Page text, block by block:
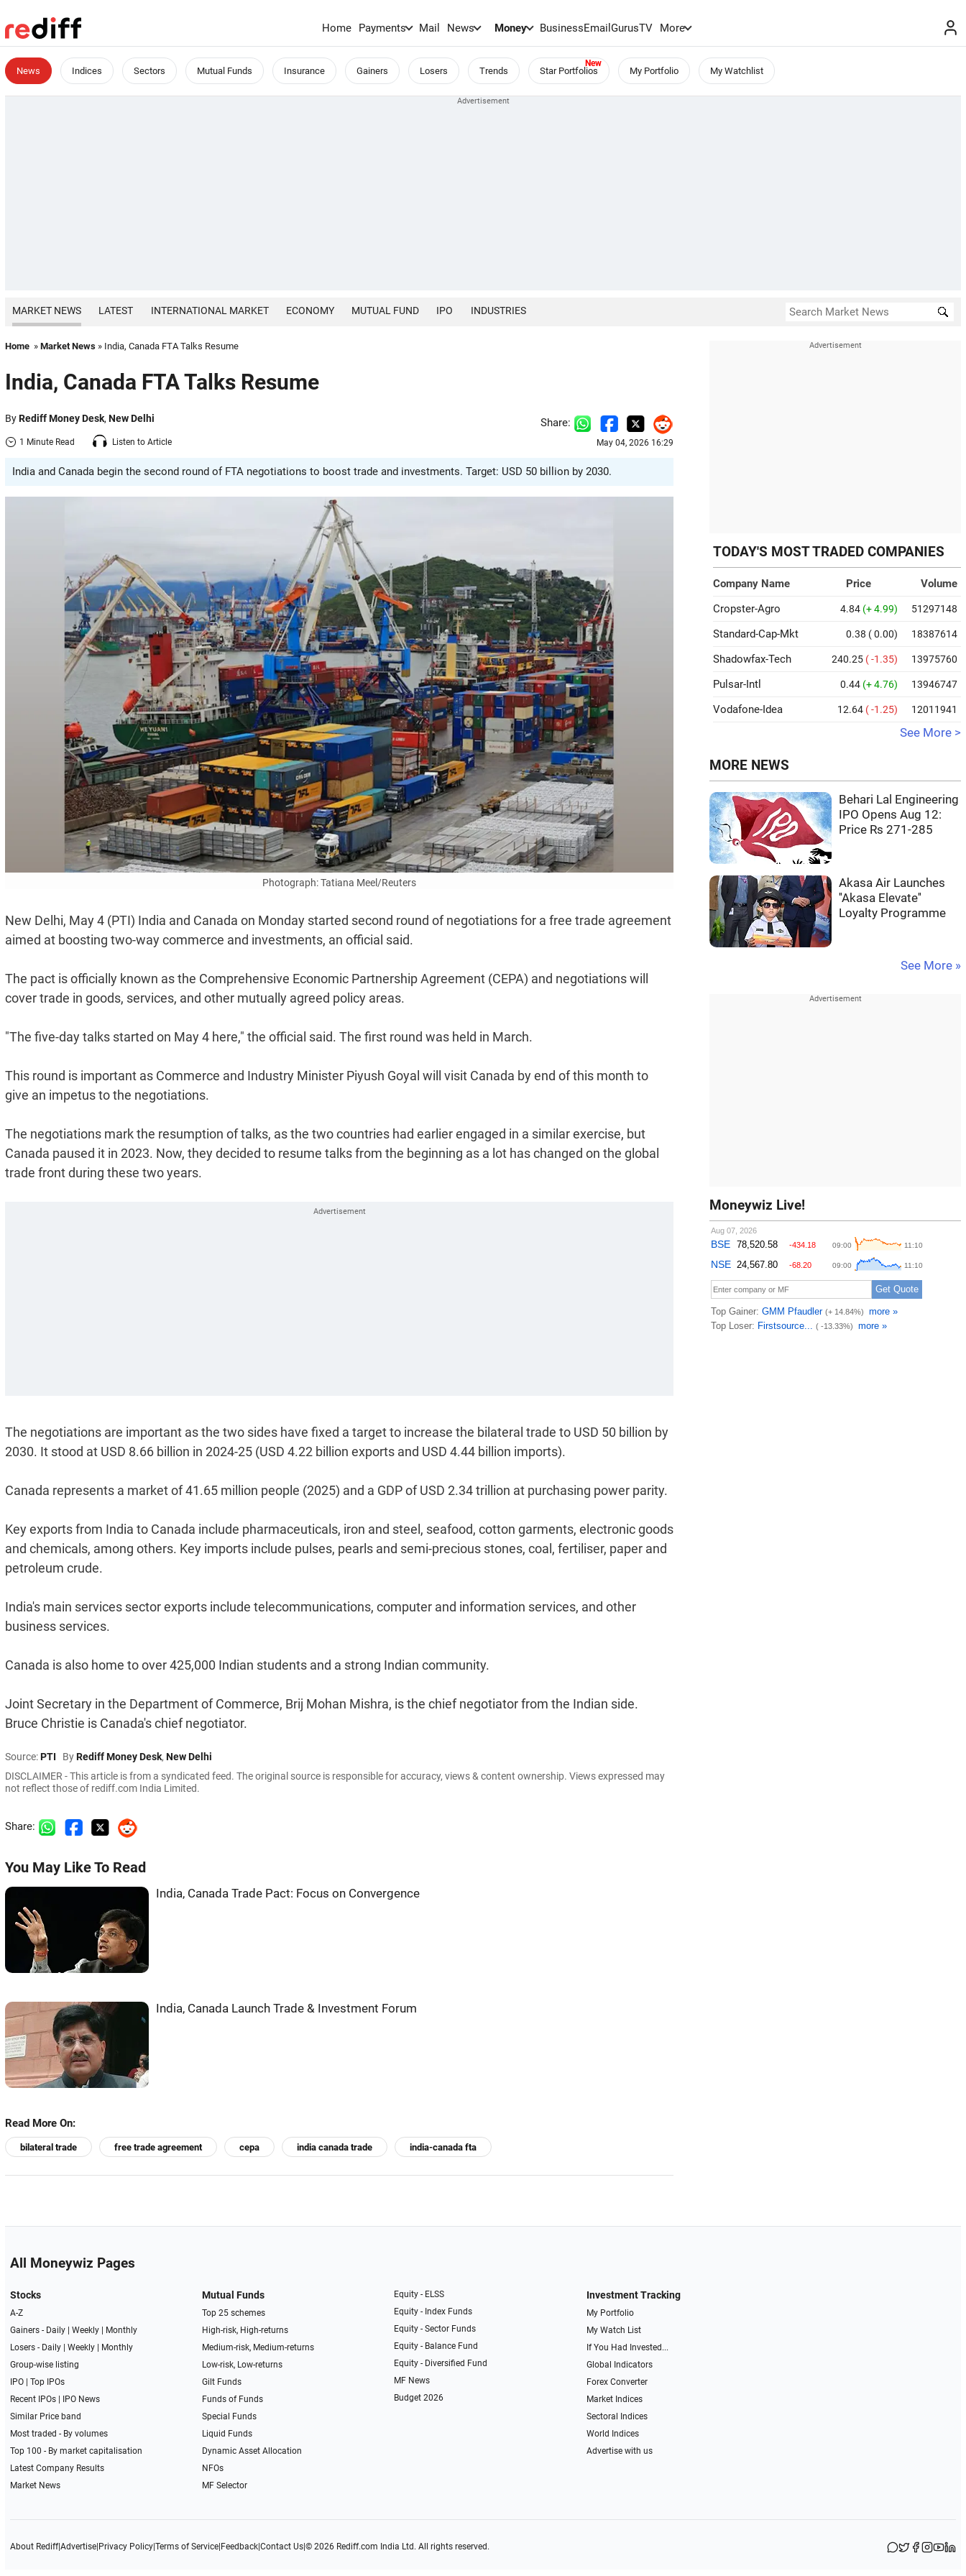
Home Payments Mail News Money BusinessEmailGurusTV More
News Indices Sectors Mutual Funds Insurance Gainers Losers Trends Star Portfolios My Portfolio My Watchlist
MARKET NEWS LATEST INTERNATIONAL MARKET ECONOMY MUTUAL FUND IPO INDUSTRIES
Home » Market News » India, Canada FTA Talks Resume
India, Canada FTA Talks Resume
ByRediff Money Desk, New Delhi
1 Minute Read Listen to Article
Share:
May 04, 2026 16:29
India and Canada begin the second round of FTA negotiations to boost trade and investments. Target: USD 50 billion by 2030.
Photograph: Tatiana Meel/Reuters
New Delhi, May 4 (PTI) India and Canada on Monday started second round of negotiations for a free trade agreement
aimed at boosting two-way commerce and investments, an official said.
The pact is officially known as the Comprehensive Economic Partnership Agreement (CEPA) and negotiations will
cover trade in goods, services, and other mutually agreed policy areas.
"The five-day talks started on May 4 here," the official said. The first round was held in March.
This round is important as Commerce and Industry Minister Piyush Goyal will visit Canada by end of this month to
give an impetus to the negotiations.
The negotiations mark the resumption of talks, as the two countries had earlier engaged in a similar exercise, but
Canada paused it in 2023. Now, they decided to resume talks from the beginning as a lot has changed on the global
trade front during these two years.
The negotiations are important as the two sides have fixed a target to increase the bilateral trade to USD 50 billion by
2030. It stood at USD 8.66 billion in 2024-25 (USD 4.22 billion exports and USD 4.44 billion imports).
Canada represents a market of 41.65 million people (2025) and a GDP of USD 2.34 trillion at purchasing power parity.
Key exports from India to Canada include pharmaceuticals, iron and steel, seafood, cotton garments, electronic goods
and chemicals, among others. Key imports include pulses, pearls and semi-precious stones, coal, fertiliser, paper and
petroleum crude.
India's main services sector exports include telecommunications, computer and information services, and other
business services.
Canada is also home to over 425,000 Indian students and a strong Indian community.
Joint Secretary in the Department of Commerce, Brij Mohan Mishra, is the chief negotiator from the Indian side.
Bruce Christie is Canada's chief negotiator.
Source:PTI ByRediff Money Desk, New Delhi
DISCLAIMER - This article is from a syndicated feed. The original source is responsible for accuracy, views & content ownership. Views expressed may
not reflect those of rediff.com India Limited.
Share:
You May Like To Read
India, Canada Trade Pact: Focus on Convergence
India, Canada Launch Trade & Investment Forum
Read More On:
bilateral trade free trade agreement cepa india canada trade india-canada fta
TODAY'S MOST TRADED COMPANIES
Company Name Price
Volume
Cropster-Agro
4.84 (+ 4.99) 51297148
Standard-Cap-Mkt 0.38 ( 0.00) 18387614
Shadowfax-Tech 240.25 ( -1.35) 13975760
Pulsar-Intl 0.44 (+ 4.76) 13946747
Vodafone-Idea 12.64 ( -1.25) 12011941
See More >
MORE NEWS
Behari Lal Engineering
IPO Opens Aug 12:
Price Rs 271-285
Akasa Air Launches
''Akasa Elevate''
Loyalty Programme
See More »
Moneywiz Live!
All Moneywiz Pages
Stocks
A-Z
Gainers - Daily| Weekly|
Monthly
Losers - Daily| Weekly|
Monthly
Group-wise listing
IPO| Top IPOs
Recent IPOs|
IPO News
Similar Price band
Most traded - By volumes
Top 100 - By market capitalisation
Latest Company Results
Market News
Mutual Funds
Top 25 schemes
High-risk, High-returns
Medium-risk, Medium-returns
Low-risk, Low-returns
Gilt Funds
Funds of Funds
Special Funds
Liquid Funds
Dynamic Asset Allocation
NFOs
MF Selector
Equity - ELSS
Equity - Index Funds
Equity - Sector Funds
Equity - Balance Fund
Equity - Diversified Fund
MF News
Budget 2026
Investment Tracking
My Portfolio
My Watch List
If You Had Invested...
Global Indicators
Forex Converter
Market Indices
Sectoral Indices
World Indices
Advertise with us
About Rediff|Advertise| Privacy Policy| Terms of Service| Feedback| Contact Us| © 2026 Rediff.com India Ltd. All rights reserved.